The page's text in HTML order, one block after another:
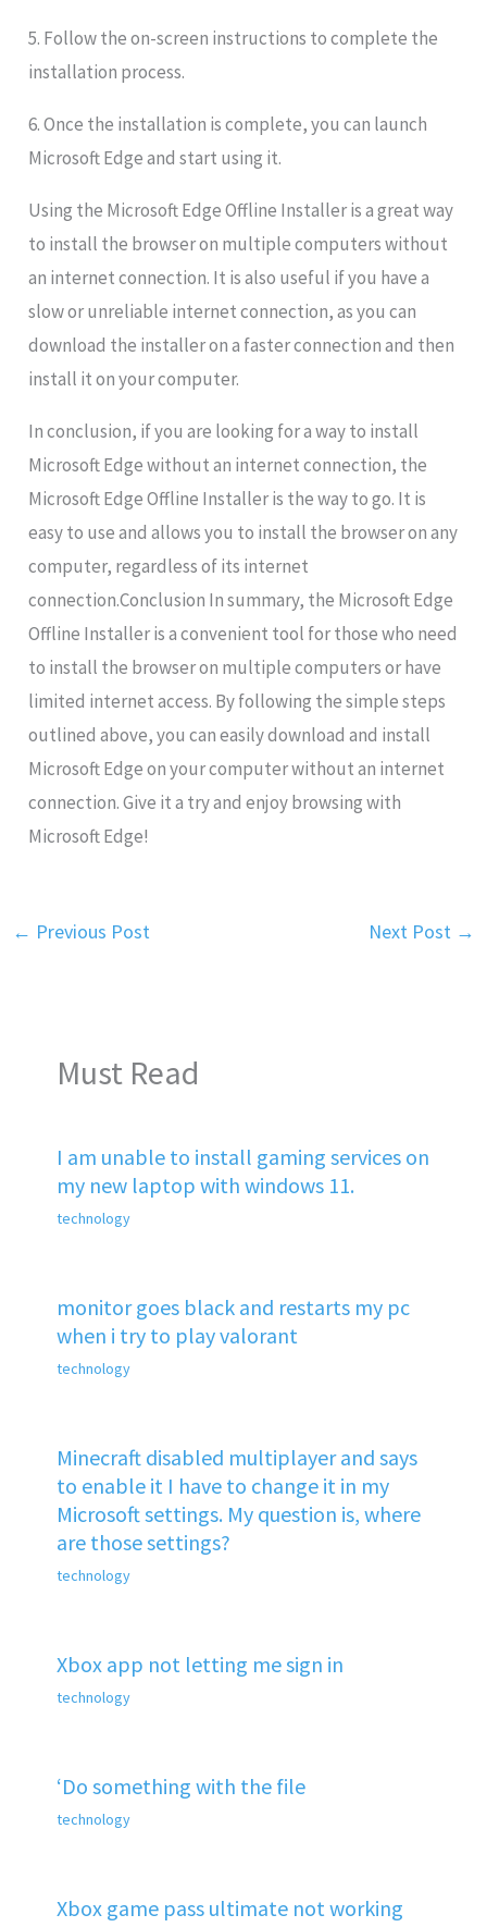
5. Follow the on-screen instructions to complete the
installation process.
6. Once the installation is complete, you can launch
Microsoft Edge and start using it.
Using the Microsoft Edge Offline Installer is a great way
to install the browser on multiple computers without
an internet connection. It is also useful if you have a
slow or unreliable internet connection, as you can
download the installer on a faster connection and then
install it on your computer.
In conclusion, if you are looking for a way to install
Microsoft Edge without an internet connection, the
Microsoft Edge Offline Installer is the way to go. It is
easy to use and allows you to install the browser on any
computer, regardless of its internet
connection.Conclusion In summary, the Microsoft Edge
Offline Installer is a convenient tool for those who need
to install the browser on multiple computers or have
limited internet access. By following the simple steps
outlined above, you can easily download and install
Microsoft Edge on your computer without an internet
connection. Give it a try and enjoy browsing with
Microsoft Edge!
← Previous Post Next Post →
Must Read
I am unable to install gaming services on
my new laptop with windows 11.
technology
monitor goes black and restarts my pc
when i try to play valorant
technology
Minecraft disabled multiplayer and says
to enable it I have to change it in my
Microsoft settings. My question is, where
are those settings?
technology
Xbox app not letting me sign in
technology
‘Do something with the file
technology
Xbox game pass ultimate not working